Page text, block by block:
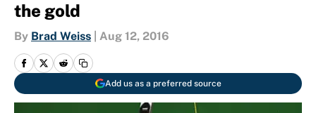
the gold
By Brad Weiss Aug 12, 2016
Add us as a preferred source